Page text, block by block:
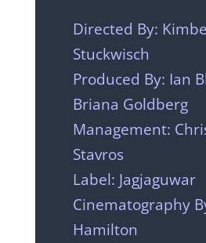
Directed By:
Stuckwisch
Produced By: Ian
Briana Goldberg
Management:
Stavros
Label: Jagjaguwar
Cinematography
Hamilton